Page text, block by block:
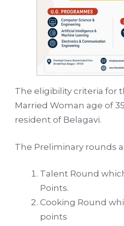
The eligibility criteria for
Married Woman age of
resident of Belagavi.
The Preliminary rounds
Talent Round
Points.
Cooking Round
points